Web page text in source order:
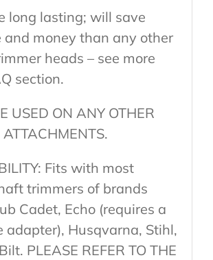
long lasting; will save
and money than any other
heads – see more
section.
USED ON ANY OTHER
Fits with most
trimmers of brands
Cadet, Echo (requires a
adapter), Husqvarna, Stihl,
PLEASE REFER TO THE